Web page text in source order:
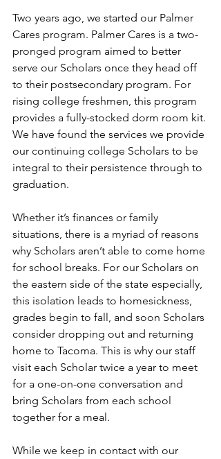
Two years ago, we started our Palmer
Cares program. Palmer Cares is a two-
pronged program aimed to better
serve our Scholars once they head off
to their postsecondary program. For
rising college freshmen, this program
provides a fully-stocked dorm room kit.
We have found the services we provide
our continuing college Scholars to be
integral to their persistence through to
graduation.
Whether it’s finances or family
situations, there is a myriad of reasons
why Scholars aren’t able to come home
for school breaks. For our Scholars on
the eastern side of the state especially,
this isolation leads to homesickness,
grades begin to fall, and soon Scholars
consider dropping out and returning
home to Tacoma. This is why our staff
visit each Scholar twice a year to meet
for a one-on-one conversation and
bring Scholars from each school
together for a meal.
While we keep in contact with our